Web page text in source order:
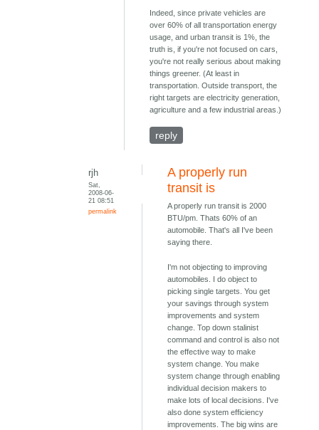
Indeed, since private vehicles are
over 60% of all transportation energy
usage, and urban transit is 1%, the
truth is, if you're not focused on cars,
you're not really serious about making
things greener. (At least in
transportation. Outside transport, the
right targets are electricity generation,
agriculture and a few industrial areas.)
reply
rjh
Sat,
2008-06-
21 08:51
permalink
A properly run
transit is
A properly run transit is 2000
BTU/pm. Thats 60% of an
automobile. That's all I've been
saying there.
I'm not objecting to improving
automobiles. I do object to
picking single targets. You get
your savings through system
improvements and system
change. Top down stalinist
command and control is also not
the effective way to make
system change. You make
system change through enabling
individual decision makers to
make lots of local decisions. I've
also done system efficiency
improvements. The big wins are